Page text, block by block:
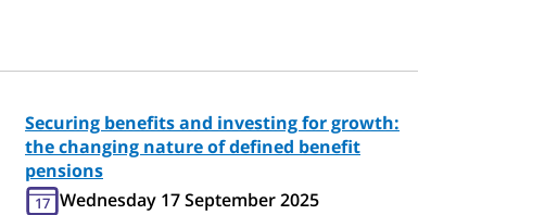
Securing benefits and investing for growth:
the changing nature of defined benefit
pensions
17 Wednesday 17 September 2025